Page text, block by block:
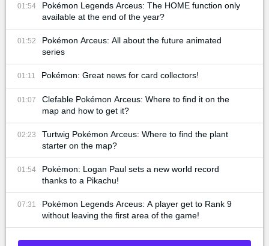
01:54
Pokémon Legends Arceus: The HOME function only
available at the end of the year?
01:52
Pokémon Arceus: All about the future animated
series
01:11 Pokémon: Great news for card collectors!
01:07
Clefable Pokémon Arceus: Where to find it on the
map and how to get it?
02:23
Turtwig Pokémon Arceus: Where to find the plant
starter on the map?
01:54
Pokémon: Logan Paul sets a new world record
thanks to a Pikachu!
07:31
Pokémon Legends Arceus: A player get to Rank 9
without leaving the first area of the game!